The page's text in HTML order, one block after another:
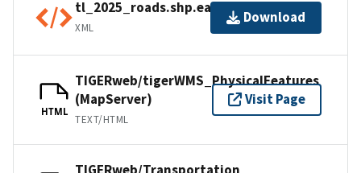
tl_2025_roads.shp.ea.iso.xml
XML
Download
HTML
TIGERweb/tigerWMS_PhysicalFeatures
(MapServer)
TEXT/HTML
Visit Page